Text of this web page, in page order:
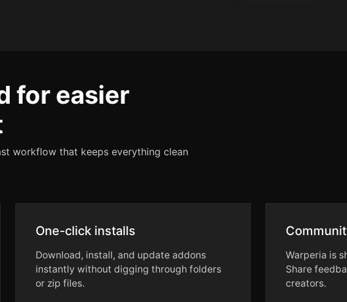
for easier
workflow that keeps everything clean
One-click installs
Download, install, and update addons
instantly without digging through folders
or zip files.
Warperia is
Share
creators.